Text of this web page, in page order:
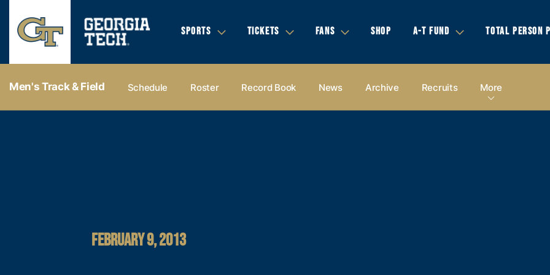
SPORTS TICKETS FANS SHOP A-T FUND TOTAL PERSON
Men's Track & Field Schedule Roster Record Book News Archive Recruits More
FEBRUARY 9, 2013